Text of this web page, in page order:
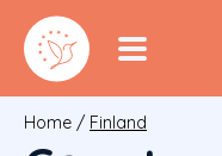
Home / Finland